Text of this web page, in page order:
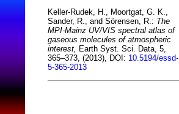
Keller-Rudek, H., Moortgat, G. K.,
Sander, R., and Sörensen, R.: The
MPI-Mainz UV/VIS spectral atlas of
gaseous molecules of atmospheric
interest, Earth Syst. Sci. Data, 5,
365–373, (2013), DOI: 10.5194/essd-
5-365-2013